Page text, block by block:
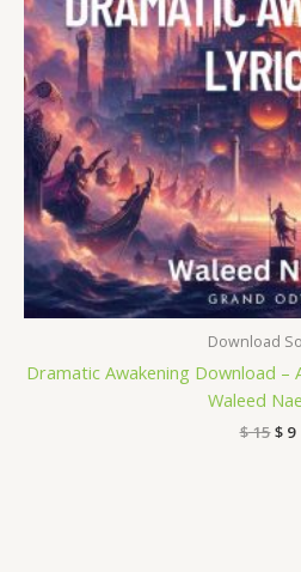
Download
Dramatic Awakening Download –
Waleed
$15$9